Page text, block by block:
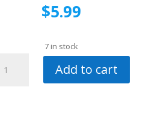
$5.99
7 in stock
Add to cart